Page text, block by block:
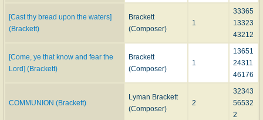
[Cast thy bread upon the waters]
(Brackett)
Brackett
(Composer)
1
33365
13323
43212
[Come, ye that know and fear the
Lord] (Brackett)
Brackett
(Composer)
1
13651
24311
46176
COMMUNION (Brackett)
Lyman Brackett
(Composer)
2
32343
56532
2